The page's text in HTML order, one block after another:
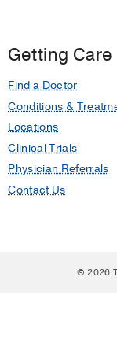
Getting Care
Find a Doctor
Conditions &
Locations
Clinical Trials
Physician Referrals
Contact Us
© 2026